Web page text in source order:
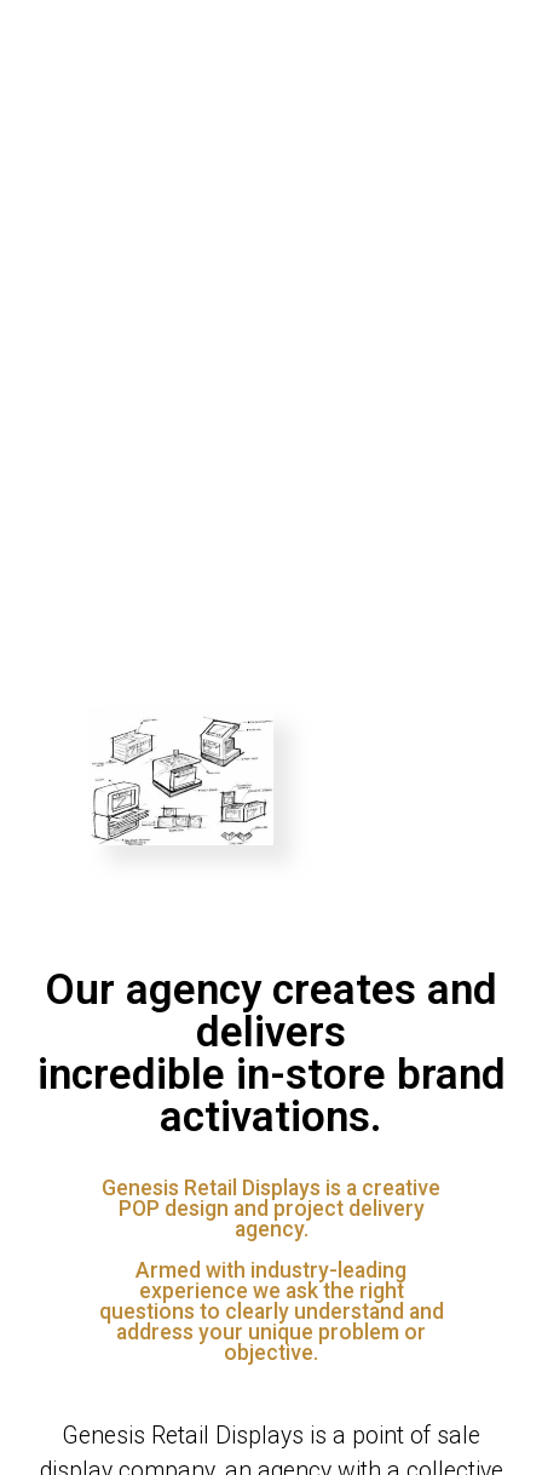
Our agency creates and
delivers
incredible in-store brand
activations.
Genesis Retail Displays is a creative
POP design and project delivery
agency.
Armed with industry-leading
experience we ask the right
questions to clearly understand and
address your unique problem or
objective.
Genesis Retail Displays is a point of sale